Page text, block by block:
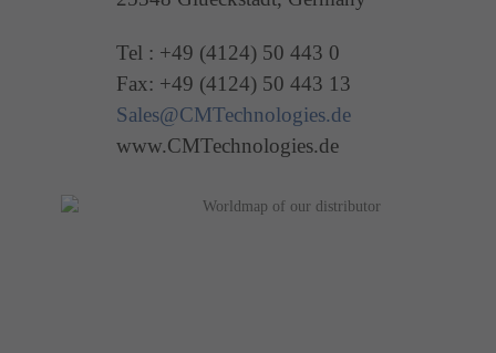
Tel : +49 (4124) 50 443 0
Fax: +49 (4124) 50 443 13
Sales@CMTechnologies.de
www.CMTechnologies.de